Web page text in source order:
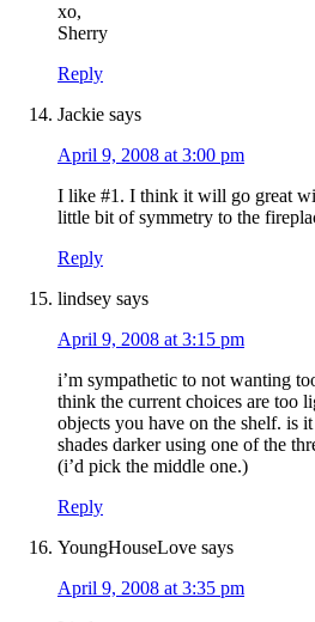
xo,
Sherry
Reply
Jackie says
April 9, 2008 at 3:00 pm
I like #1. I think it will go great
little bit of symmetry to the
Reply
lindsey says
April 9, 2008 at 3:15 pm
i’m sympathetic to not wanting
think the current choices are too
objects you have on the shelf. is
shades darker using one of the
(i’d pick the middle one.)
Reply
YoungHouseLove says
April 9, 2008 at 3:35 pm